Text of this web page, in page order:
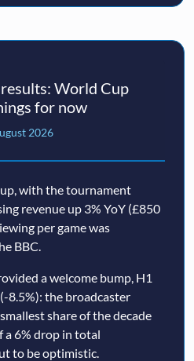
World Cup
for now
2026
with the tournament
revenue up 3% YoY (£850
per game was
BBC.
a welcome bump, H1
8.5%): the broadcaster
share of the decade
a 6% drop in total
to be optimistic.